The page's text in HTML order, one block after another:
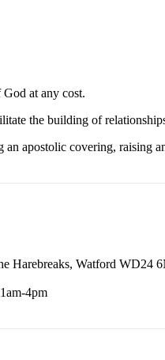
at any cost.
the building of
apostolic covering, raising
Harebreaks, Watford WD24
4pm